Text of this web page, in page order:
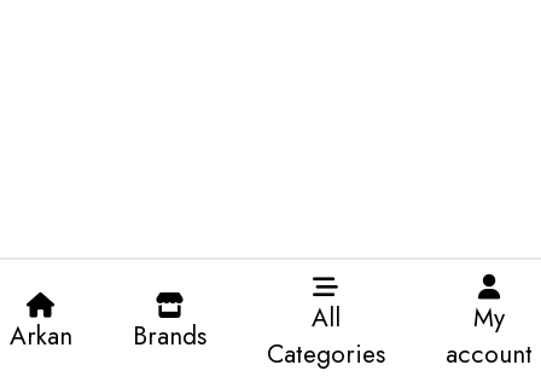
Arkan Brands
All
Categories
My
account